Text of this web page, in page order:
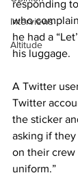
Interviews
Altitude
responding
who
he had a
his luggage.
A Twitter
Twitter
the sticker
asking if
on their crew
uniform.”